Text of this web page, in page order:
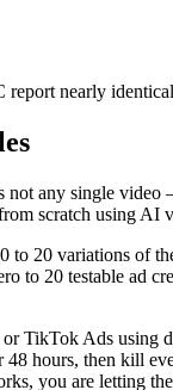
nearly
any single
scratch using AI
20 variations of
to 20 testable ad
TikTok Ads
hours, then kill
you are letting